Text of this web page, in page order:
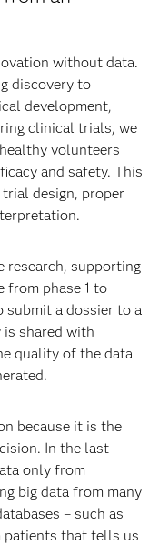
without data.
discovery to
development,
clinical trials, we
volunteers
and safety. This
design, proper
research, supporting
from phase 1 to
submit a dossier to a
is shared with
quality of the data
because it is the
In the last
only from
big data from many
– such as
patients that tells us